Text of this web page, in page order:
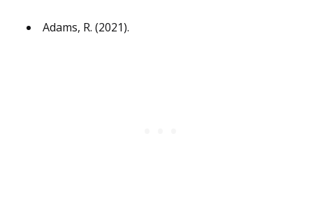
Adams, R. (2021).